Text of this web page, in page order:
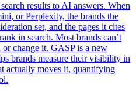
results to AI answers. When
or Perplexity, the brands the
set, and the pages it cites
in search. Most brands can’t
change it. GASP is a new
brands measure their visibility in
actually moves it, quantifying